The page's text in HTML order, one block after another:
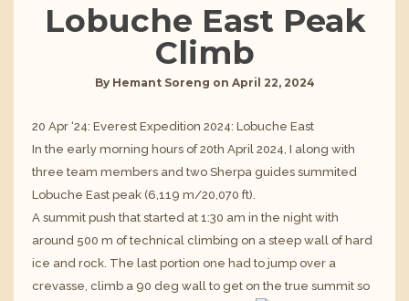
Lobuche East Peak
Climb
By Hemant Soreng on April 22, 2024
20 Apr ‘24: Everest Expedition 2024: Lobuche East
In the early morning hours of 20th April 2024, I along with
three team members and two Sherpa guides summited
Lobuche East peak (6,119 m/20,070 ft).
A summit push that started at 1:30 am in the night with
around 500 m of technical climbing on a steep wall of hard
ice and rock. The last portion one had to jump over a
crevasse, climb a 90 deg wall to get on the true summit so